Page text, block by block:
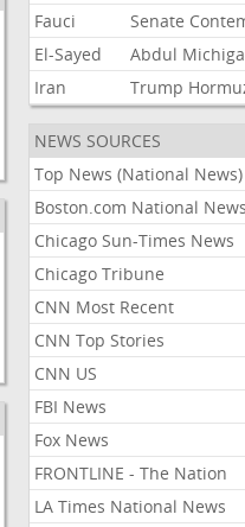
Fauci
Senate
El-Sayed
Abdul
Iran
Trump
NEWS SOURCES
Top News (National News)
Boston.com National News
Chicago Sun-Times News
Chicago Tribune
CNN Most Recent
CNN Top Stories
CNN US
FBI News
Fox News
FRONTLINE - The Nation
LA Times National News